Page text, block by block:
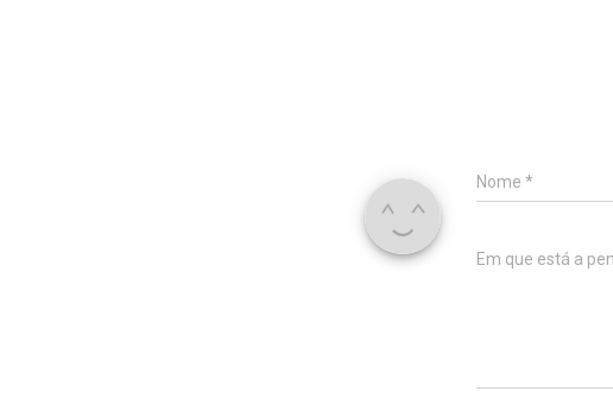
Nome *
Em que está a